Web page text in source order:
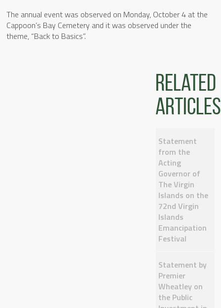
The annual event was observed on Monday, October 4 at the
Cappoon’s Bay Cemetery and it was observed under the
theme, “Back to Basics”.
Related
articles
Statement
from the
Acting
Governor of
The Virgin
Islands on the
72nd Virgin
Islands
Emancipation
Festival
Statement by
Premier
Wheatley on
the Public